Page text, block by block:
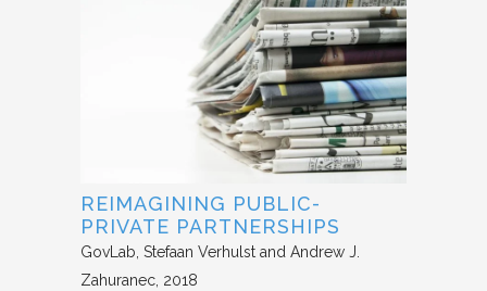
REIMAGINING PUBLIC-
PRIVATE PARTNERSHIPS
GovLab Stefaan Verhulst and Andrew J.
Zahuranec 2018